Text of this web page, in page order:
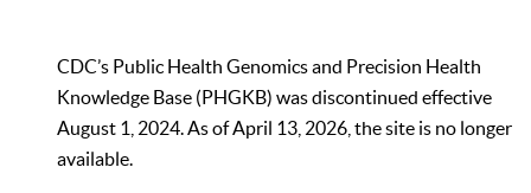
CDC’s Public Health Genomics and Precision Health
Knowledge Base (PHGKB) was discontinued effective
August 1, 2024. As of April 13, 2026, the site is no longer
available.